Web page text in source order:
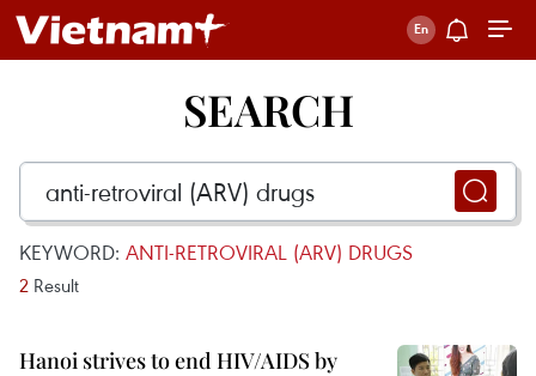
SEARCH
KEYWORD: ANTI-RETROVIRAL (ARV) DRUGS
2 Result
Hanoi strives to end HIV/AIDS by